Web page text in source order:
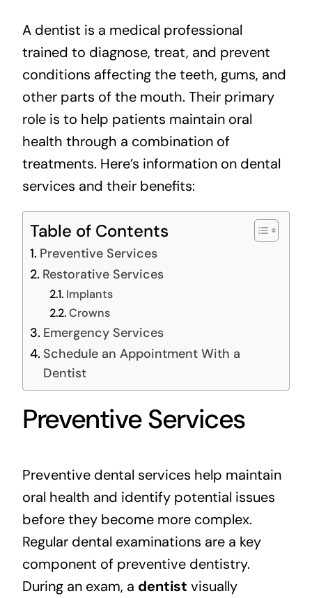
A dentist is a medical professional
trained to diagnose, treat, and prevent
conditions affecting the teeth, gums, and
other parts of the mouth. Their primary
role is to help patients maintain oral
health through a combination of
treatments. Here’s information on dental
services and their benefits:
Table of Contents
Preventive Services
Restorative Services
Implants
Crowns
Emergency Services
Schedule an Appointment With a
Dentist
Preventive Services
Preventive dental services help maintain
oral health and identify potential issues
before they become more complex.
Regular dental examinations are a key
component of preventive dentistry.
During an exam, a dentist visually